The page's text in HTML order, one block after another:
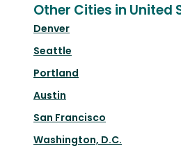
Other Cities in United
Denver
Seattle
Portland
Austin
San Francisco
Washington, D.C.